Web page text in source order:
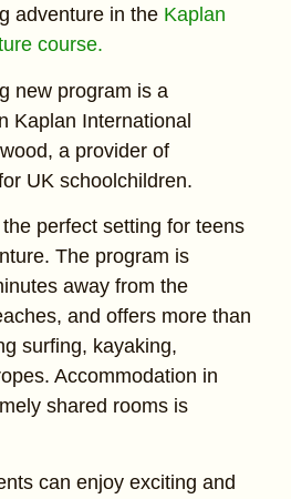
adventure in the Kaplan
course.
new program is a
Kaplan International
a provider of
UK schoolchildren.
perfect setting for teens
The program is
away from the
and offers more than
surfing, kayaking,
Accommodation in
shared rooms is
can enjoy exciting and